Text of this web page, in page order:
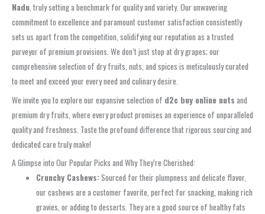
Nadu , truly setting a benchmark for quality and variety. Our unwavering
commitment to excellence and paramount customer satisfaction consistently
sets us apart from the competition, solidifying our reputation as a trusted
purveyor of premium provisions. We don’t just stop at dry grapes; our
comprehensive selection of dry fruits, nuts, and spices is meticulously curated
to meet and exceed your every need and culinary desire.
We invite you to explore our expansive selection of d2c buy online nuts and
premium dry fruits, where every product promises an experience of unparalleled
quality and freshness. Taste the profound difference that rigorous sourcing and
dedicated care truly make!
A Glimpse into Our Popular Picks and Why They’re Cherished:
Crunchy Cashews:Sourced for their plumpness and delicate flavor,
our cashews are a customer favorite, perfect for snacking, making rich
gravies, or adding to desserts. They are a good source of healthy fats